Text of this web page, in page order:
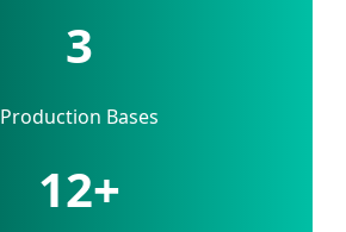
3
Production Bases
12+